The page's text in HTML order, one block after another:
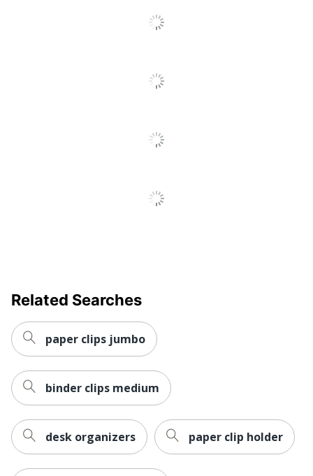
Go
Related Searches
paper clips jumbo
binder clips medium
desk organizers paper clip holder